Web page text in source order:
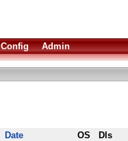
Config Admin
Date OS Dls